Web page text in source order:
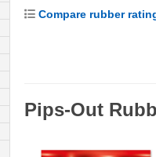
Compare rubber
Pips-Out